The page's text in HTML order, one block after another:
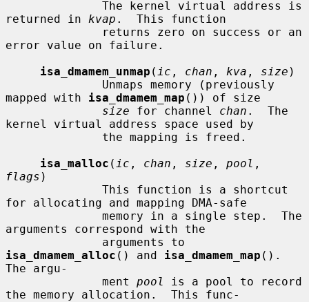
returned in kvap .  This function
error value on failure.
isa_dmamem_unmap ( ic , chan , kva , size )
mapped with isa_dmamem_map ()) of size
size for channel chan .  The
kernel virtual address space used by
isa_malloc ( ic , chan , size , pool
flags )
for allocating and mapping DMA-safe
arguments correspond with the
isa_dmamem_alloc () and isa_dmamem_map ().
The argu-
              ment
pool
is a pool to record
the memory allocation.  This func-